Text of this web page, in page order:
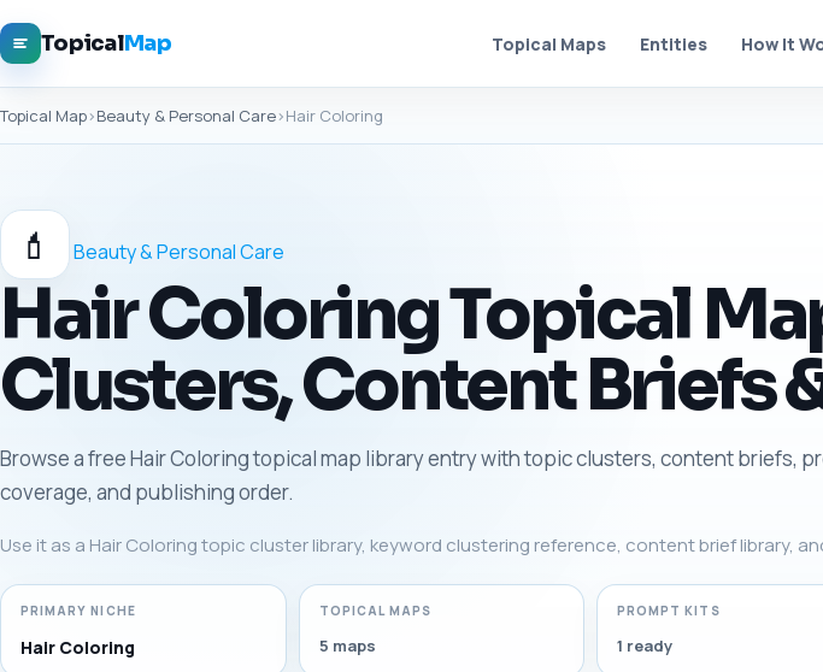
TopicalMap Topical Maps Entities How It
Topical Map›Beauty & Personal Care›Hair Coloring
💄 Beauty & Personal Care
Hair Coloring Topical
Clusters, Content Briefs
Browse a free Hair Coloring topical map library entry with topic clusters, content briefs,
coverage, and publishing order.
Use it as a Hair Coloring topic cluster library, keyword clustering reference, content brief library,
PRIMARY NICHE
Hair Coloring
TOPICAL MAPS
5 maps
PROMPT KITS
1 ready